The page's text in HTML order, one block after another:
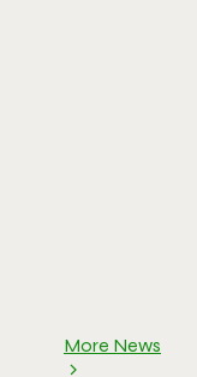
More News